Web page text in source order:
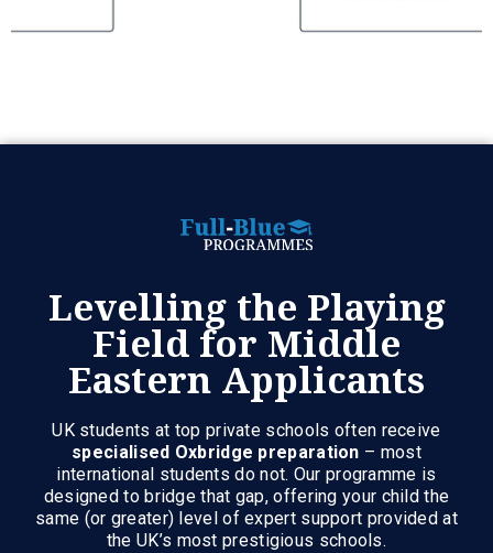
Levelling the Playing
Field for Middle
Eastern Applicants
UK students at top private schools often receive
specialised Oxbridge preparation – most
international students do not. Our programme is
designed to bridge that gap, offering your child the
same (or greater) level of expert support provided at
the UK’s most prestigious schools.